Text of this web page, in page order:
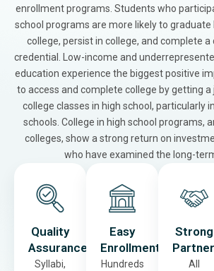
enrollment programs. Students who
school programs are more likely to graduate
college, persist in college, and complete a
credential. Low-income and
education experience the biggest positive
to access and complete college by getting
college classes in high school, particularly
schools. College in high school programs,
colleges, show a strong return on
who have examined the long-
Quality
Assurance
Syllabi,
Easy
Enrollment
Hundreds
Strong
All